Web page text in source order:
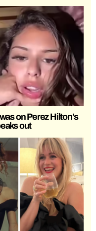
on Perez Hilton’s
out